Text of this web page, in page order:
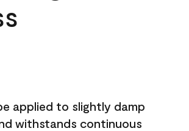
applied to slightly damp
withstands continuous